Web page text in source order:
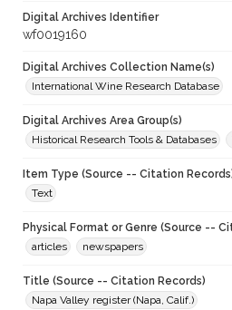
Digital Archives Identifier
wf0019160
Digital Archives Collection Name(s)
International Wine Research Database
Digital Archives Area Group(s)
Historical Research Tools & Databases
Item Type (Source -- Citation
Text
Physical Format or Genre (Source --
articles
newspapers
Title (Source -- Citation Records)
Napa Valley register (Napa, Calif.)